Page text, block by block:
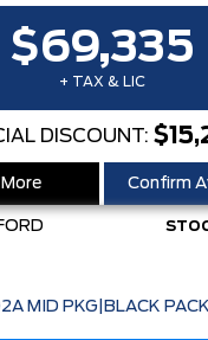
$69,335
+ TAX & LIC
DISCOUNT:
Confirm
MID PKG|BLACK PACK|